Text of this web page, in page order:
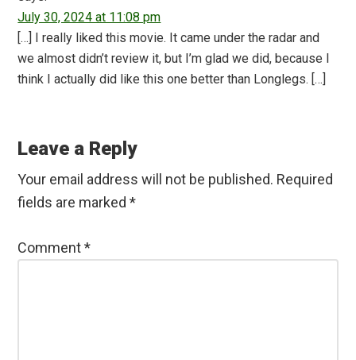
July 30, 2024 at 11:08 pm
[…] I really liked this movie. It came under the radar and
we almost didn’t review it, but I’m glad we did, because I
think I actually did like this one better than Longlegs. […]
Leave a Reply
Your email address will not be published. Required
fields are marked*
Comment*